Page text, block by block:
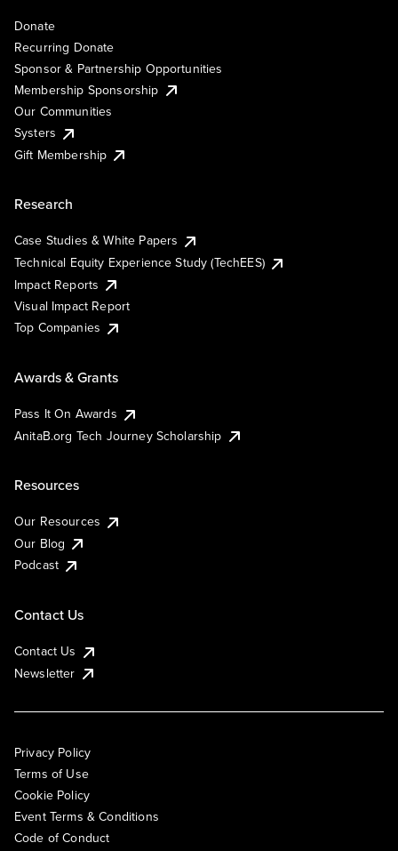
Donate
Recurring Donate
Sponsor & Partnership Opportunities
Membership Sponsorship
Our Communities
Systers
Gift Membership
Research
Case Studies & White Papers
Technical Equity Experience Study (TechEES)
Impact Reports
Visual Impact Report
Top Companies
Awards & Grants
Pass It On Awards
AnitaB.org Tech Journey Scholarship
Resources
Our Resources
Our Blog
Podcast
Contact Us
Contact Us
Newsletter
Privacy Policy
Terms of Use
Cookie Policy
Event Terms & Conditions
Code of Conduct